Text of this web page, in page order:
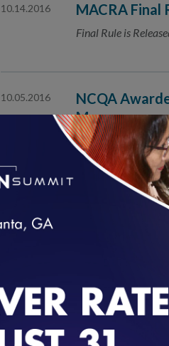
10.14.2016 MACRA Final
Final Rule is
10.05.2016
NCQA
Measures
The National
Pediatric Quality
Quality and the
10.03.2016 Twenty-nine
Certified
Audit™ and P4P
10.03.2016 NCQA
The National